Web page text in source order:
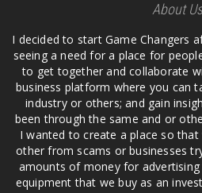
About Us
I decided to start Game Changers
seeing a need for a place for
to get together and collaborate
business platform where you can
industry or others; and gain
been through the same and or
I wanted to create a place so
other from scams or businesses
amounts of money for
equipment that we buy as an